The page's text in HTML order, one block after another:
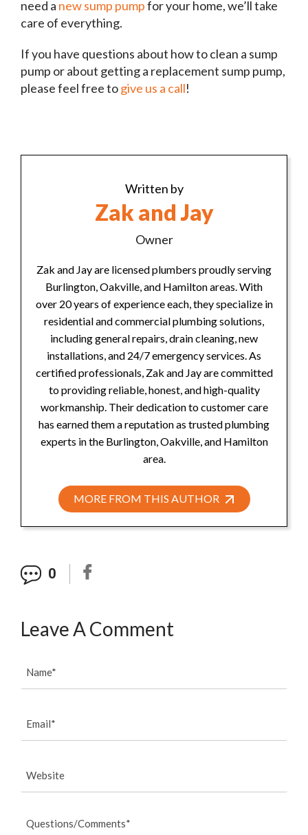
need a new sump pumpfor your home, we’ll take
care of everything.
If you have questions about how to clean a sump
pump or about getting a replacement sump pump,
please feel free togive us a call!
Written by
Zak and Jay
Owner
Zak and Jay are licensed plumbers proudly serving
Burlington, Oakville, and Hamilton areas. With
over 20 years of experience each, they specialize in
residential and commercial plumbing solutions,
including general repairs, drain cleaning, new
installations, and 24/7 emergency services. As
certified professionals, Zak and Jay are committed
to providing reliable, honest, and high-quality
workmanship. Their dedication to customer care
has earned them a reputation as trusted plumbing
experts in the Burlington, Oakville, and Hamilton
area.
MORE FROM THIS AUTHOR
0
Leave A Comment